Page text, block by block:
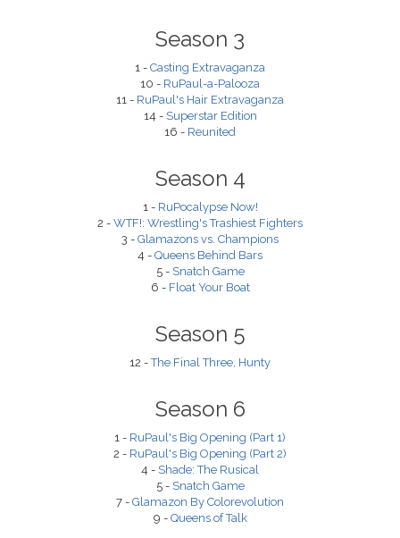
Season 3
1 - Casting Extravaganza
10 - RuPaul-a-Palooza
11 - RuPaul's Hair Extravaganza
14 - Superstar Edition
16 - Reunited
Season 4
1 - RuPocalypse Now!
2 - WTF!: Wrestling's Trashiest Fighters
3 - Glamazons vs. Champions
4 - Queens Behind Bars
5 - Snatch Game
6 - Float Your Boat
Season 5
12 -The Final Three, Hunty
Season 6
1 - RuPaul's Big Opening (Part 1)
2 - RuPaul's Big Opening (Part 2)
4 - Shade: The Rusical
5 - Snatch Game
7 - Glamazon By Colorevolution
9 - Queens of Talk